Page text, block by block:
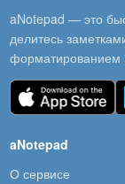
aNotepad — это
делитесь
форматированием
aNotepad
О сервисе